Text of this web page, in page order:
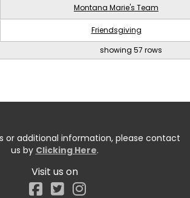
Montana Marie's Team
Friendsgiving
showing 57 rows
or additional information, please contact
us by Clicking Here.
Visit us on
Facebook